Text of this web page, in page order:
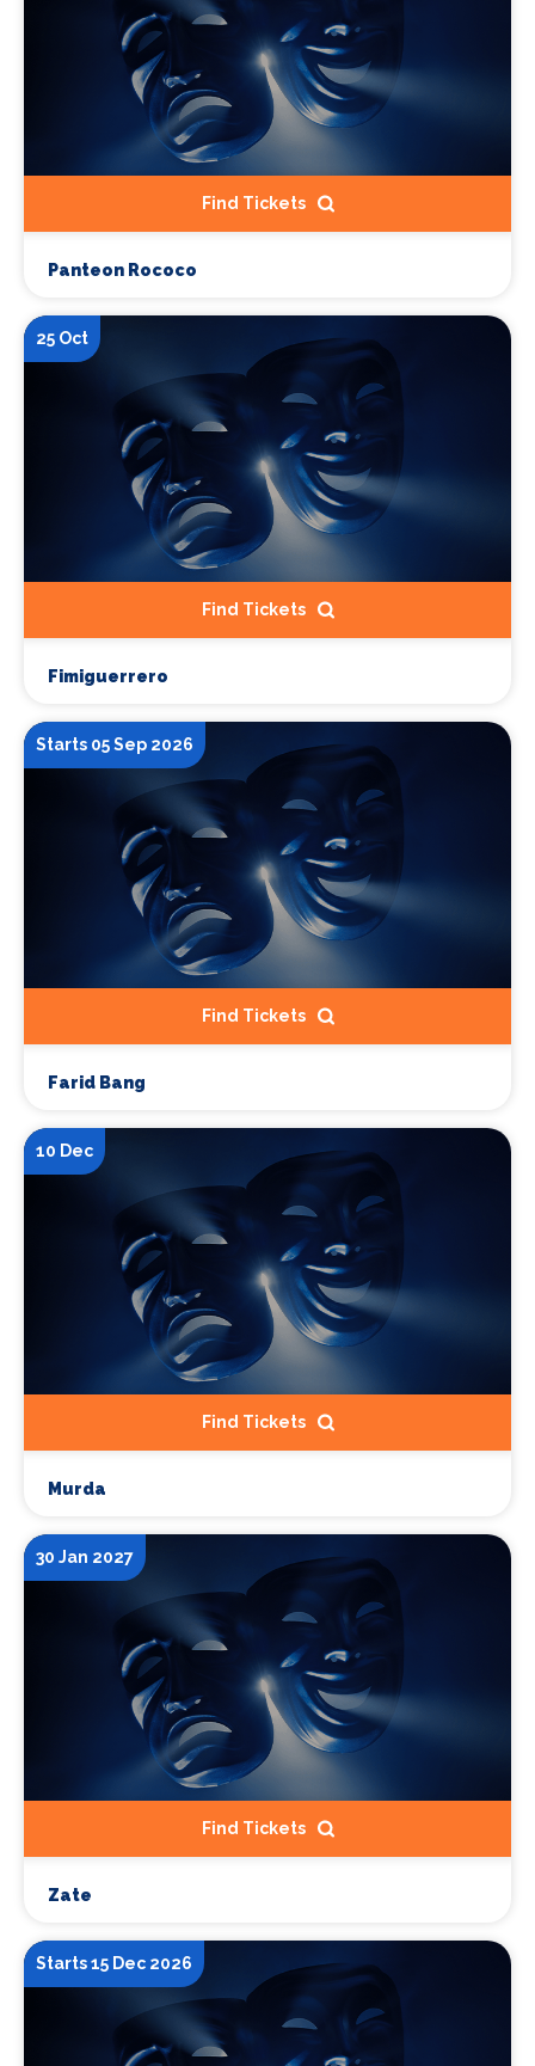
Find Tickets
Panteon Rococo
25 Oct
Find Tickets
Fimiguerrero
Starts 05 Sep 2026
Find Tickets
Farid Bang
10 Dec
Find Tickets
Murda
30 Jan 2027
Find Tickets
Zate
Starts 15 Dec 2026